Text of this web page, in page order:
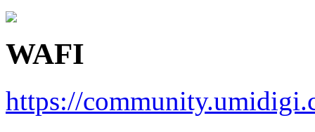
WAFI
https://